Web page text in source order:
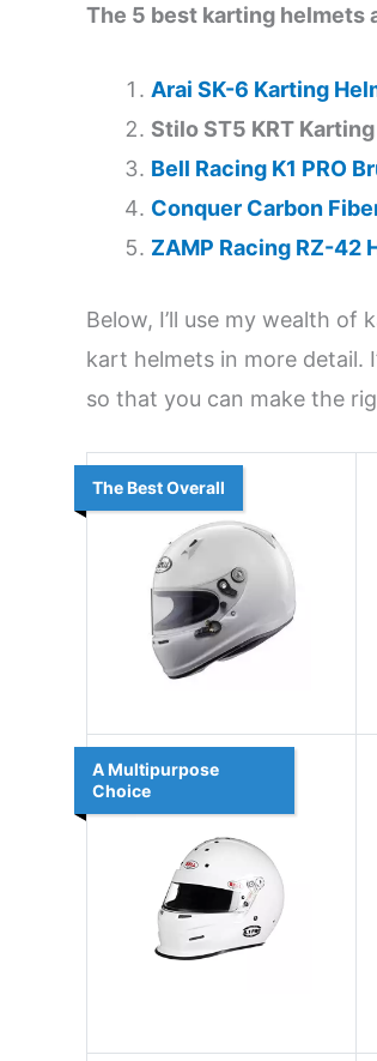
The 5 best karting helmets
Arai SK-6 Karting
Stilo ST5 KRT
Bell Racing K1 PRO
Conquer Carbon
ZAMP Racing RZ-42
Below, I’ll use my wealth
kart helmets in more detail.
so that you can make the
The Best Overall
A Multipurpose
Choice